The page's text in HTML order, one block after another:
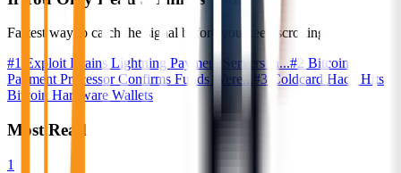
Fastest way to catch the signal before you keep scrolling.
#1 Exploit Drains Lightning Payment Servers in...#2 Bitcoin
Payment Processor Confirms Funds Were... #3 Coldcard Hack Hits
Bitcoin Hardware Wallets
Most Read
1